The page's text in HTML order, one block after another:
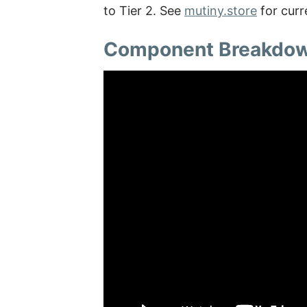
to Tier 2. See mutiny.store for
Component